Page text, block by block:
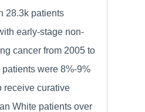
28.3k patients
early-stage non-
cancer from 2005 to
were 8%-9%
receive curative
White patients over